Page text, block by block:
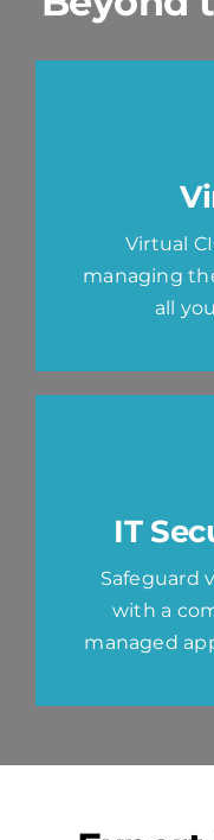
Virtual
managing
all
IT
Safeguard
with a
managed